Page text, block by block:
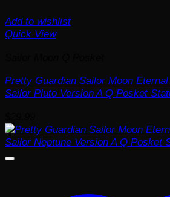
Add to wishlist
Quick View
Pretty Guardian Sailor Moon
Sailor Pluto Version A Q Posket